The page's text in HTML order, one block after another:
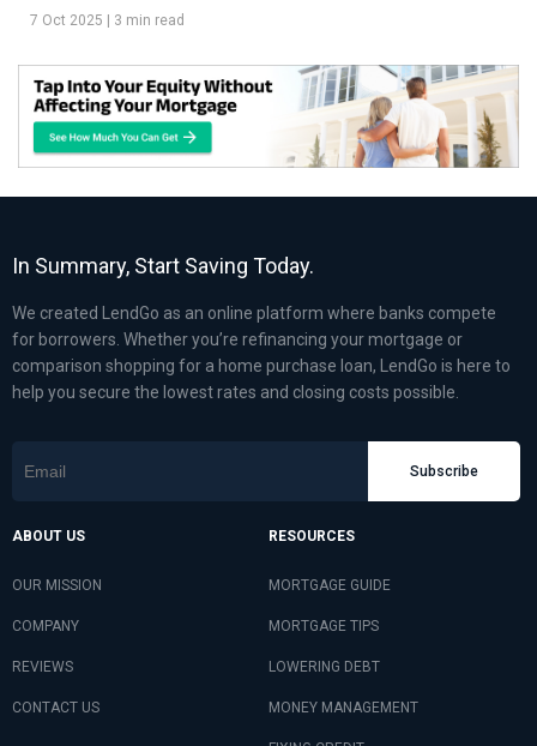
7 Oct 2025 | 3 min read
In Summary, Start Saving Today.
We created LendGo as an online platform where banks compete
for borrowers. Whether you’re refinancing your mortgage or
comparison shopping for a home purchase loan, LendGo is here to
help you secure the lowest rates and closing costs possible.
Subscribe
ABOUT US
OUR MISSION
COMPANY
REVIEWS
CONTACT US
RESOURCES
MORTGAGE GUIDE
MORTGAGE TIPS
LOWERING DEBT
MONEY MANAGEMENT